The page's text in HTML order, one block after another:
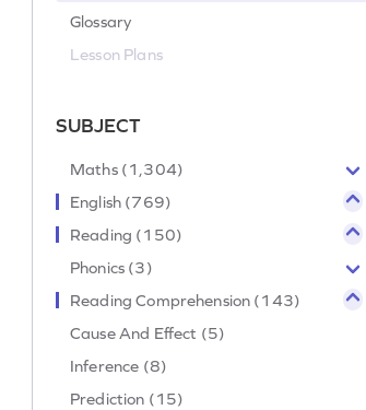
Glossary
Lesson Plans
SUBJECT
Maths (1,304)
English (769)
Reading (150)
Phonics (3)
Reading Comprehension (143)
Cause And Effect (5)
Inference (8)
Prediction (15)